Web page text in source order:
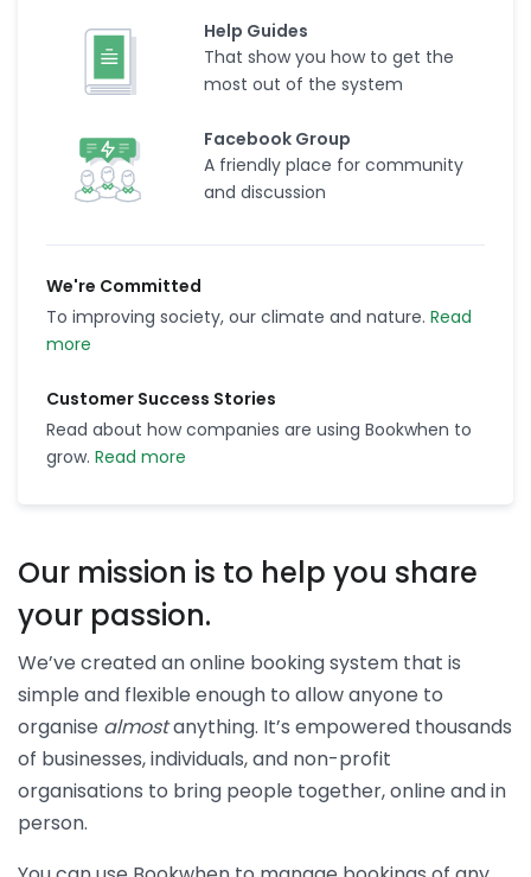
Help Guides
That show you how to get the
most out of the system
Facebook Group
A friendly place for community
and discussion
We're Committed
To improving society, our climate and nature. Read
more
Customer Success Stories
Read about how companies are using Bookwhen to
grow. Read more
Our mission is to help you share
your passion.
We’ve created an online booking system that is
simple and flexible enough to allow anyone to
organise almostanything. It’s empowered thousands
of businesses, individuals, and non-profit
organisations to bring people together, online and in
person.